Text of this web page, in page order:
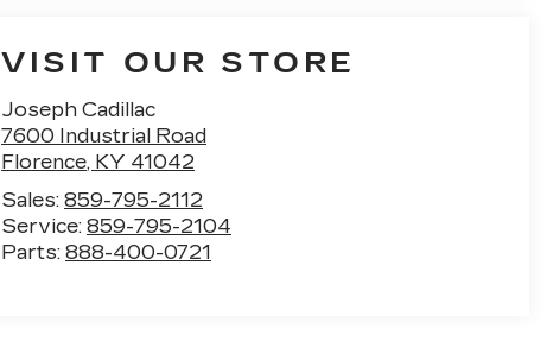
VISIT OUR STORE
Joseph Cadillac
7600 Industrial Road
Florence, KY 41042
Sales:859-795-2112
Service:859-795-2104
Parts:888-400-0721